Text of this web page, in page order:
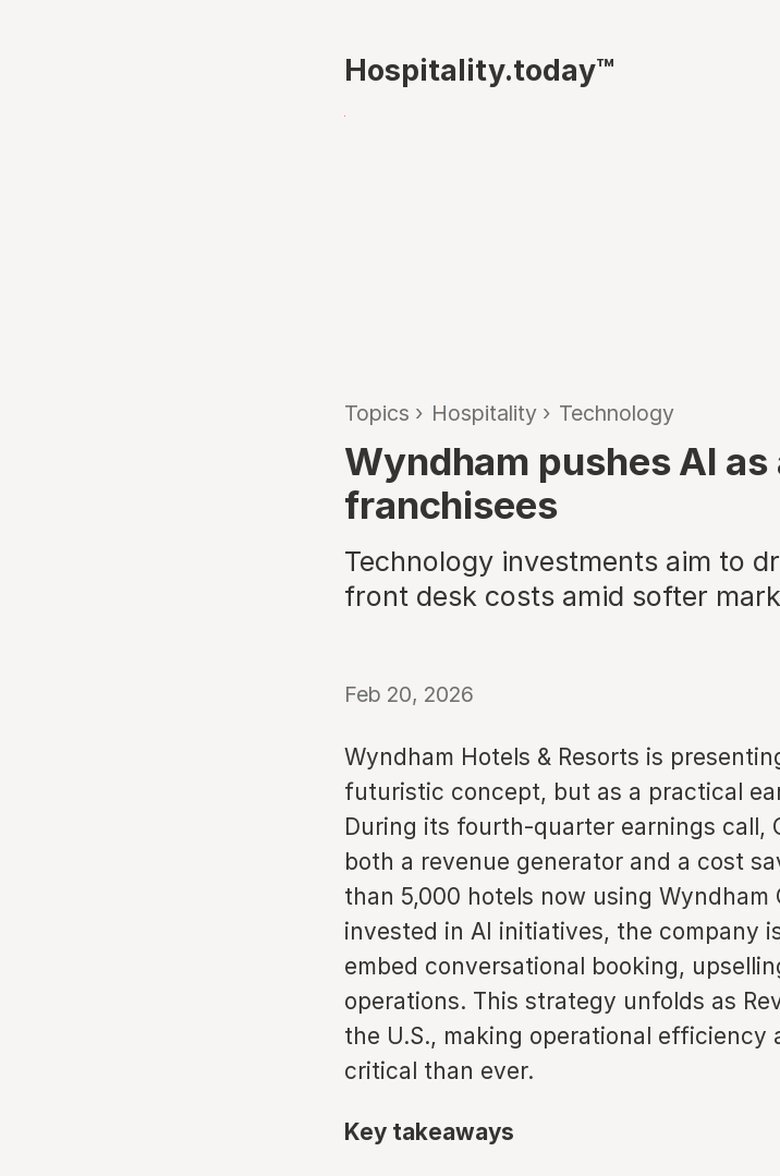
Hospitality.today™
Topics › Hospitality › Technology
Wyndham pushes AI
franchisees
Technology investments aim to
front desk costs amid softer
Feb 20, 2026
Wyndham Hotels & Resorts is
futuristic concept, but as a practical
During its fourth-quarter earnings call,
both a revenue generator and a cost
than 5,000 hotels now using
invested in AI initiatives, the company
embed conversational booking,
operations. This strategy unfolds as
the U.S., making operational efficiency
critical than ever.
Key takeaways